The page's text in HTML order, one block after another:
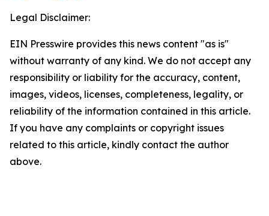
Legal Disclaimer:
EIN Presswire provides this news content "as is"
without warranty of any kind. We do not accept any
responsibility or liability for the accuracy, content,
images, videos, licenses, completeness, legality, or
reliability of the information contained in this article.
If you have any complaints or copyright issues
related to this article, kindly contact the author
above.